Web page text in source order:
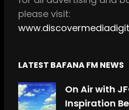
please visit:
LATEST BAFANA FM NEWS
On Air with
Inspiration